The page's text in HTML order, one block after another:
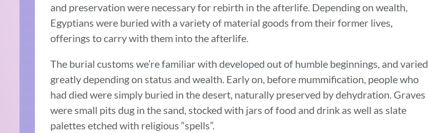
and preservation were necessary for rebirth in the afterlife. Depending on wealth,
Egyptians were buried with a variety of material goods from their former lives,
offerings to carry with them into the afterlife.
The burial customs we’re familiar with developed out of humble beginnings, and varied
greatly depending on status and wealth. Early on, before mummification, people who
had died were simply buried in the desert, naturally preserved by dehydration. Graves
were small pits dug in the sand, stocked with jars of food and drink as well as slate
palettes etched with religious “spells”.